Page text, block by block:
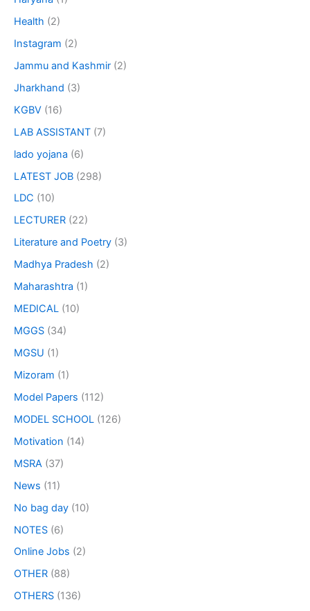
Health (2)
Instagram (2)
Jammu and Kashmir (2)
Jharkhand (3)
KGBV (16)
LAB ASSISTANT (7)
lado yojana (6)
LATEST JOB (298)
LDC (10)
LECTURER (22)
Literature and Poetry (3)
Madhya Pradesh (2)
Maharashtra (1)
MEDICAL (10)
MGGS (34)
MGSU (1)
Mizoram (1)
Model Papers (112)
MODEL SCHOOL (126)
Motivation (14)
MSRA (37)
News (11)
No bag day (10)
NOTES (6)
Online Jobs (2)
OTHER (88)
OTHERS (136)